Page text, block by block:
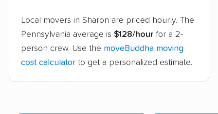
Local movers in Sharon are priced hourly. The
Pennsylvania average is $128/hour for a 2-
person crew. Use the moveBuddha moving
cost calculator to get a personalized estimate.